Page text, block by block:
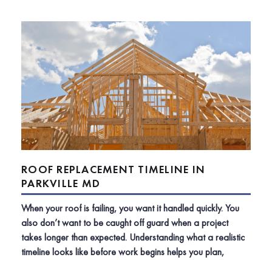
ROOF REPLACEMENT TIMELINE IN
PARKVILLE MD
When your roof is failing, you want it handled quickly. You
also don’t want to be caught off guard when a project
takes longer than expected. Understanding what a realistic
timeline looks like before work begins helps you plan,